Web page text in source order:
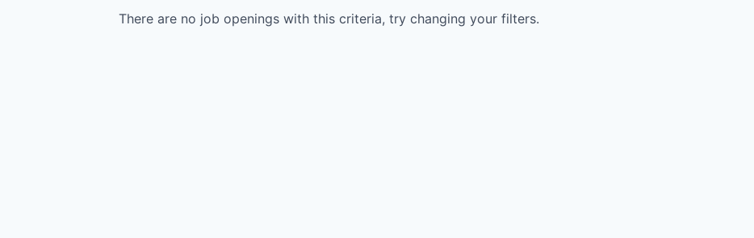
There are no job openings with this criteria, try changing your filters.